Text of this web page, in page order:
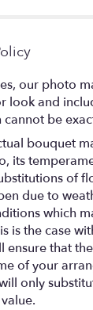
our photo
look and
cannot be
bouquet
its
of
due to
which
is the case
ensure that
of your
only